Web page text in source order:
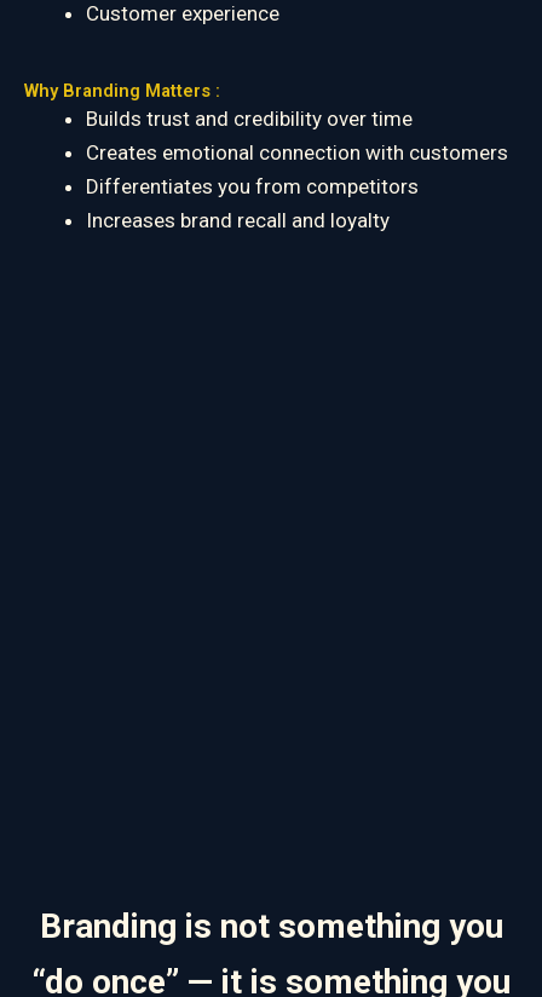
Customer experience
Why Branding Matters :
Builds trust and credibility over time
Creates emotional connection with customers
Differentiates you from competitors
Increases brand recall and loyalty
Branding is not something you
“do once” — it is something you